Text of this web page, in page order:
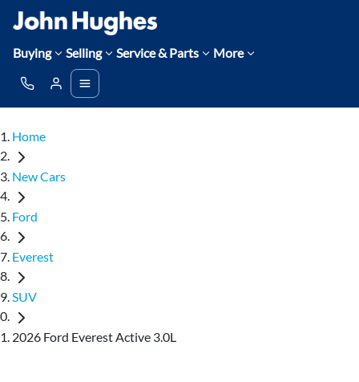
Buying Selling Service & Parts More
Home
New Cars
Ford
Everest
SUV
2026 Ford Everest Active 3.0L